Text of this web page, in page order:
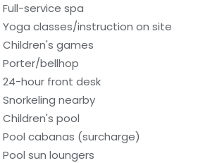
Full-service spa
Yoga classes/instruction on site
Children's games
Porter/bellhop
24-hour front desk
Snorkeling nearby
Children's pool
Pool cabanas (surcharge)
Pool sun loungers